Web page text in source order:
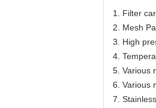
1. Filter
2. Mesh
3. High
4.
5. Various
6. Various
7.